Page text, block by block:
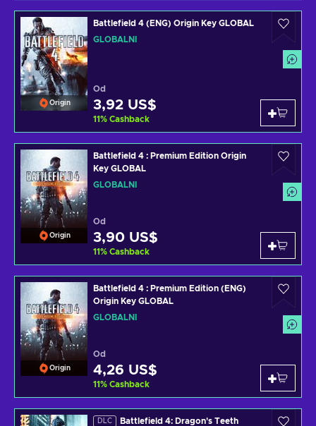
Origin
Battlefield 4 (ENG) Origin Key GLOBAL
GLOBÁLNÍ
Od
3,92 US$
11% Cashback
Origin
Battlefield 4 : Premium Edition Origin
Key GLOBAL
GLOBÁLNÍ
Od
3,90 US$
11% Cashback
Origin
Battlefield 4 : Premium Edition (ENG)
Origin Key GLOBAL
GLOBÁLNÍ
Od
4,26 US$
11% Cashback
DLC
Battlefield 4: Dragon's Teeth